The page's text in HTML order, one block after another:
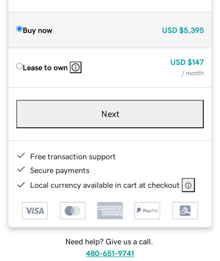
Buy now USD $5,395
Lease to own
USD $147
/ month
Next
Free transaction support
Secure payments
Local currency available in cart at checkout
Need help? Give us a call.
480-651-9741